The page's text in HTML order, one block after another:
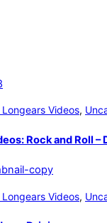
Longears Videos,
Rock and Roll –
Longears Videos,